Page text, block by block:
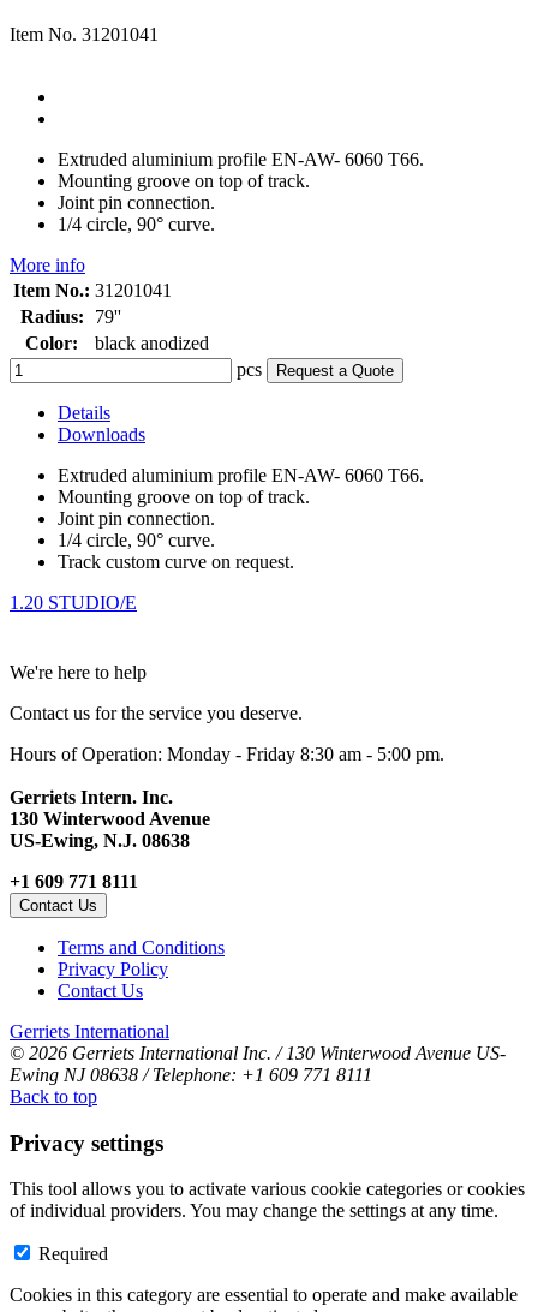
Item No. 31201041
Extruded aluminium profile EN-AW- 6060 T66.
Mounting groove on top of track.
Joint pin connection.
1/4 circle, 90° curve.
More info
Item No.: 31201041
Radius:
79''
Color:
black anodized
pcs
Request a Quote
Details
Downloads
Extruded aluminium profile EN-AW- 6060 T66.
Mounting groove on top of track.
Joint pin connection.
1/4 circle, 90° curve.
Track custom curve on request.
1.20 STUDIO/E
We're here to help
Contact us for the service you deserve.
Hours of Operation: Monday - Friday 8:30 am - 5:00 pm.
Gerriets Intern. Inc.
130 Winterwood Avenue
US-Ewing, N.J. 08638
+1 609 771 8111
Contact Us
Terms and Conditions
Privacy Policy
Contact Us
Gerriets International
© 2026 Gerriets International Inc. / 130 Winterwood Avenue US-
Ewing NJ 08638 / Telephone: +1 609 771 8111
Back to top
Privacy settings
This tool allows you to activate various cookie categories or cookies
of individual providers. You may change the settings at any time.
Required
Cookies in this category are essential to operate and make available